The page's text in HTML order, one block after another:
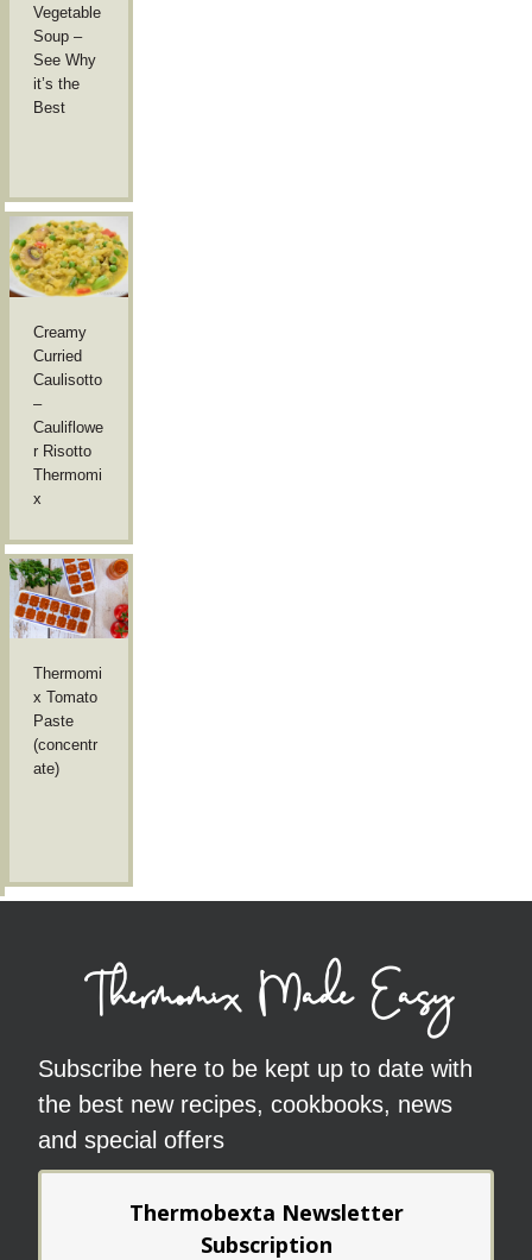
Vegetable
Soup –
See Why
it’s the
Best
Creamy
Curried
Caulisotto
–
Cauliflowe
r Risotto
Thermomi
x
Thermomi
x Tomato
Paste
(concentr
ate)
Thermomix Made Easy
Subscribe here to be kept up to date with
the best new recipes, cookbooks, news
and special offers
Thermobexta Newsletter
Subscription